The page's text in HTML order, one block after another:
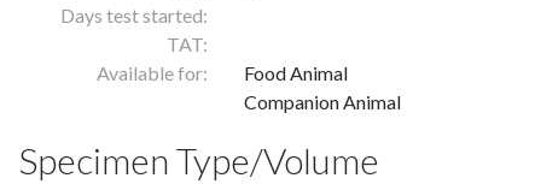
Days test started:
TAT:
Available for:
Food Animal
Companion Animal
Specimen Type/Volume